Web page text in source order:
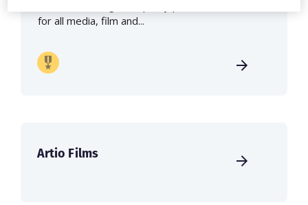
for all media, film and...
Artio Films